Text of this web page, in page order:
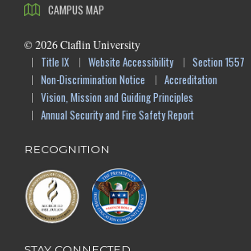
CAMPUS MAP
© 2026Claflin University
Title IX
Website Accessibility
Section 1557
Non-Discrimination Notice
Accreditation
Vision, Mission and Guiding Principles
Annual Security and Fire Safety Report
RECOGNITION